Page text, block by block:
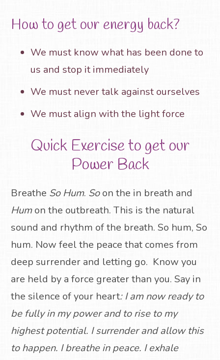
How to get our energy back?
We must know what has been done to
us and stop it immediately
We must never talk against ourselves
We must align with the light force
Quick Exercise to get our
Power Back
Breathe So Hum. Soon the in breath and
Hum on the outbreath. This is the natural
sound and rhythm of the breath. So hum, So
hum. Now feel the peace that comes from
deep surrender and letting go. Know you
are held by a force greater than you. Say in
the silence of your heart: I am now ready to
be fully in my power and to rise to my
highest potential. I surrender and allow this
to happen. I breathe in peace. I exhale